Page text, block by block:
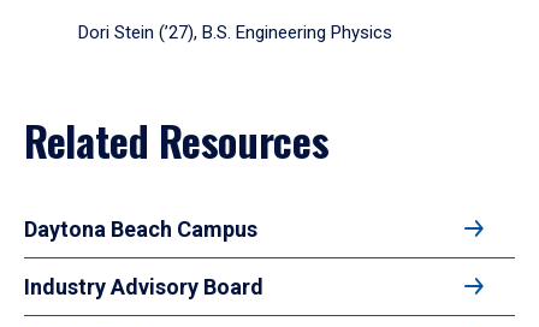
Dori Stein (’27), B.S. Engineering Physics
Related Resources
Daytona Beach Campus
Industry Advisory Board